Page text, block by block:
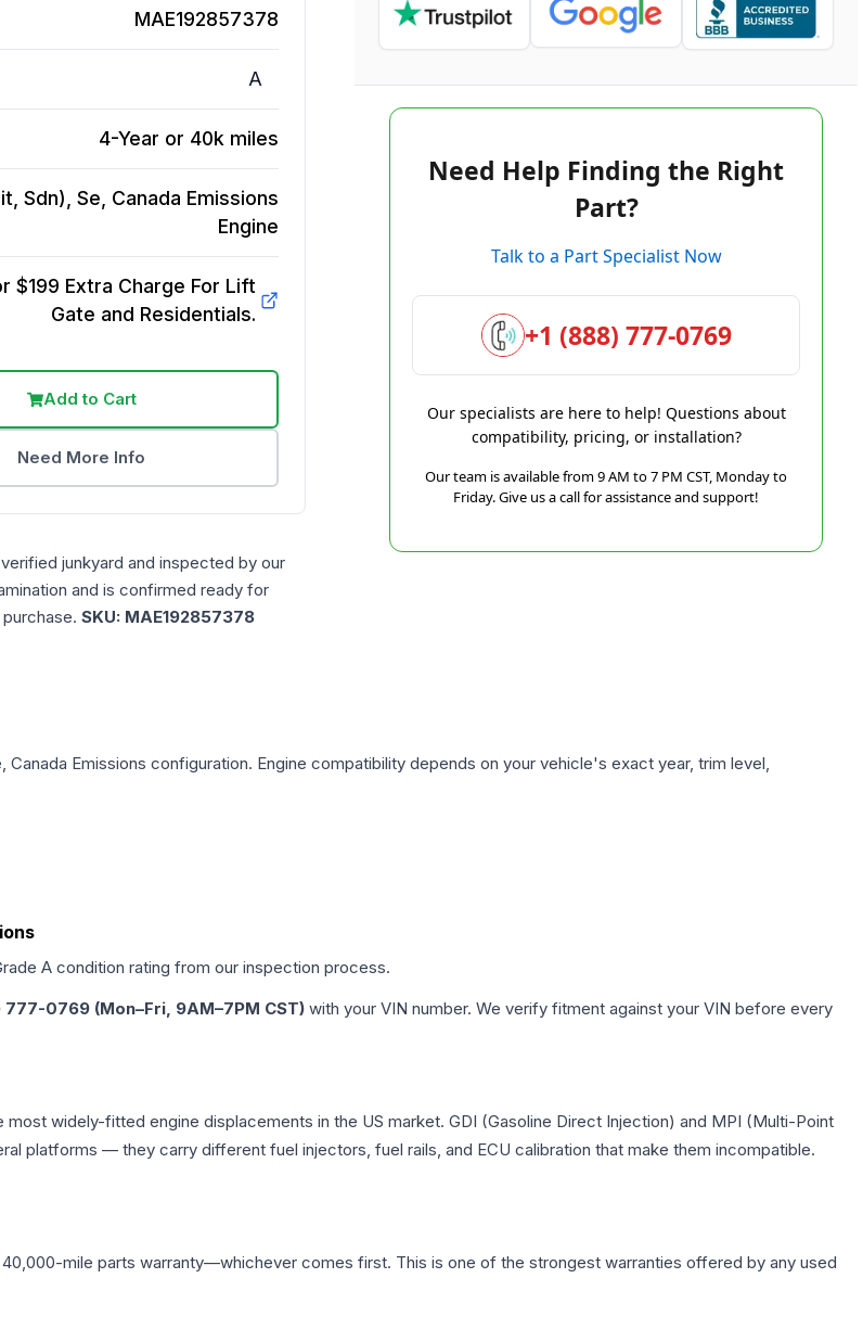
MAE192857378
A
4-Year or 40k miles
Sdn), Se, Canada Emissions
Engine
$199 Extra Charge For Lift
Gate and Residentials.
Add to Cart
Need More Info
junkyard and inspected by our
and is confirmed ready for
SKU: MAE192857378
Need Help Finding the Right
Part?
Talk to a Part Specialist Now
+1 (888) 777-0769
Our specialists are here to help! Questions about
compatibility, pricing, or installation?
Our team is available from 9 AM to 7 PM CST, Monday to
Friday. Give us a call for assistance and support!
Canada Emissions configuration. Engine compatibility depends on your vehicle's exact year, trim level,
A condition rating from our inspection process.
777-0769 (Mon–Fri, 9AM–7PM CST) with your VIN number. We verify fitment against your VIN before every
widely-fitted engine displacements in the US market. GDI (Gasoline Direct Injection) and MPI (Multi-Point
platforms — they carry different fuel injectors, fuel rails, and ECU calibration that make them incompatible.
mile parts warranty—whichever comes first. This is one of the strongest warranties offered by any used